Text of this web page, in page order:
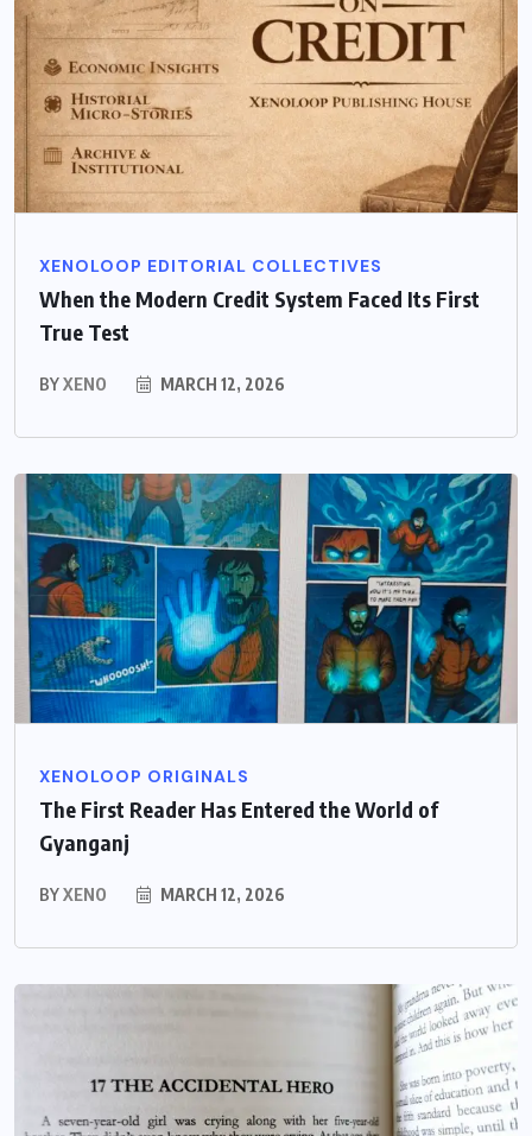
XENOLOOP EDITORIAL COLLECTIVES
When the Modern Credit System Faced Its First
True Test
BYXENO MARCH 12, 2026
XENOLOOP ORIGINALS
The First Reader Has Entered the World of
Gyanganj
BYXENO MARCH 12, 2026